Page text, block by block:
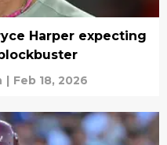
Harper expecting
| Feb 18, 2026